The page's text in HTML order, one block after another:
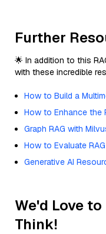
Further
🌟 In addition to this
with these incredible
How to Build a
How to Enhance the
Graph RAG with
How to Evaluate
Generative AI
We'd Love
Think!